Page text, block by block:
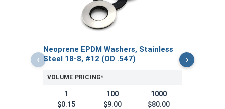
‹
Neoprene EPDM Washers, Stainless
Steel 18-8, #12 (OD .547)
VOLUME PRICING*
1
$0.15
100
$9.00
1000
$80.00
›